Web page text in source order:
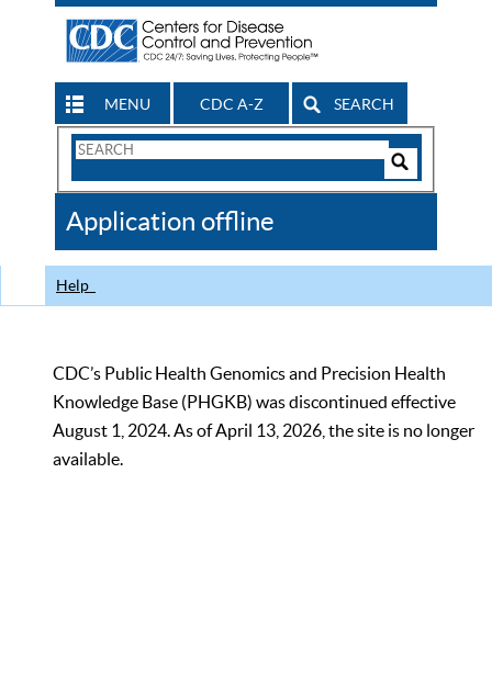
MENU CDC A-Z SEARCH
Search
CDC
Application offline
Help
CDC’s Public Health Genomics and Precision Health
Knowledge Base (PHGKB) was discontinued effective
August 1, 2024. As of April 13, 2026, the site is no longer
available.